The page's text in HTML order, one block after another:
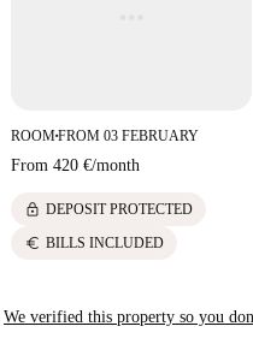
ROOM■FROM 03 FEBRUARY
From 420 €/month
lock DEPOSIT PROTECTED
euro BILLS INCLUDED
We verified this property so you